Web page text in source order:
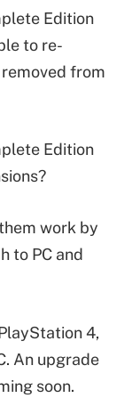
Edition
to re-
from
Edition
work by
to PC and
4,
An upgrade
soon.